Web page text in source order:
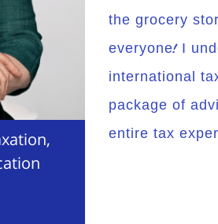
the grocery
everyone! I
international
package of
entire tax